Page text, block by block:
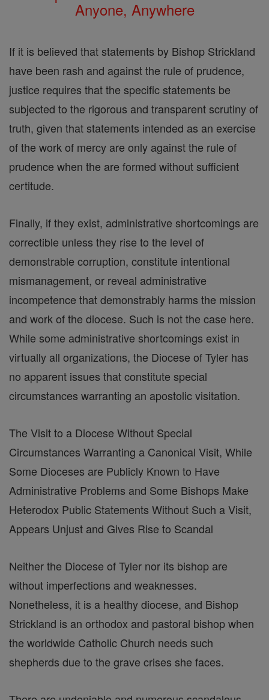
Anyone, Anywhere
If it is believed that statements by Bishop Strickland
have been rash and against the rule of prudence,
justice requires that the specific statements be
subjected to the rigorous and transparent scrutiny of
truth, given that statements intended as an exercise
of the work of mercy are only against the rule of
prudence when the are formed without sufficient
certitude.
Finally, if they exist, administrative shortcomings are
correctible unless they rise to the level of
demonstrable corruption, constitute intentional
mismanagement, or reveal administrative
incompetence that demonstrably harms the mission
and work of the diocese. Such is not the case here.
While some administrative shortcomings exist in
virtually all organizations, the Diocese of Tyler has
no apparent issues that constitute special
circumstances warranting an apostolic visitation.
The Visit to a Diocese Without Special
Circumstances Warranting a Canonical Visit, While
Some Dioceses are Publicly Known to Have
Administrative Problems and Some Bishops Make
Heterodox Public Statements Without Such a Visit,
Appears Unjust and Gives Rise to Scandal
Neither the Diocese of Tyler nor its bishop are
without imperfections and weaknesses.
Nonetheless, it is a healthy diocese, and Bishop
Strickland is an orthodox and pastoral bishop when
the worldwide Catholic Church needs such
shepherds due to the grave crises she faces.